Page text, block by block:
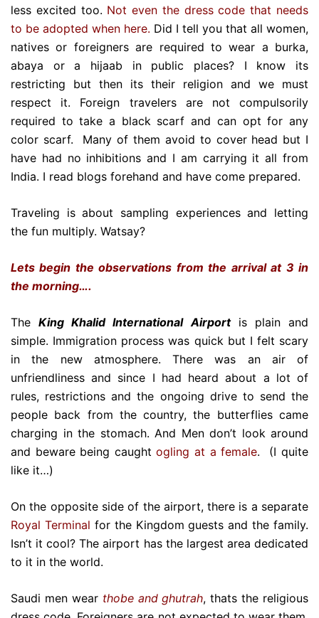
less excited too. Not even the dress code that needs
to be adopted when here. Did I tell you that all women,
natives or foreigners are required to wear a burka,
abaya or a hijaab in public places? I know its
restricting but then its their religion and we must
respect it. Foreign travelers are not compulsorily
required to take a black scarf and can opt for any
color scarf. Many of them avoid to cover head but I
have had no inhibitions and I am carrying it all from
India. I read blogs forehand and have come prepared.
Traveling is about sampling experiences and letting
the fun multiply. Watsay?
Lets begin the observations from the arrival at 3 in
the morning….
TheKing Khalid International Airportis plain and
simple. Immigration process was quick but I felt scary
in the new atmosphere. There was an air of
unfriendliness and since I had heard about a lot of
rules, restrictions and the ongoing drive to send the
people back from the country, the butterflies came
charging in the stomach. And Men don’t look around
and beware being caughtogling at a female. (I quite
like it…)
On the opposite side of the airport, there is a separate
Royal Terminal for the Kingdom guests and the family.
Isn’t it cool? The airport has the largest area dedicated
to it in the world.
Saudi men wear thobe and ghutrah, thats the religious